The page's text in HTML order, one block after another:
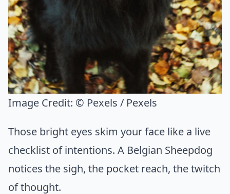
Image Credit: © Pexels / Pexels
Those bright eyes skim your face like a live
checklist of intentions. A Belgian Sheepdog
notices the sigh, the pocket reach, the twitch
of thought.